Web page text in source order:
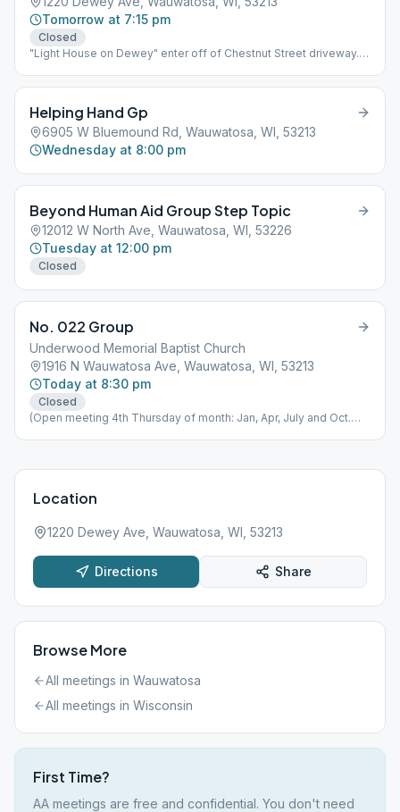
Tomorrow at 7:15 pm
Closed
"Light House on Dewey" enter off of Chestnut Street driveway.
Helping Hand Gp
6905 W Bluemound Rd, Wauwatosa, WI, 53213
Wednesday at 8:00 pm
Beyond Human Aid Group Step Topic
12012 W North Ave, Wauwatosa, WI, 53226
Tuesday at 12:00 pm
Closed
No. 022 Group
Underwood Memorial Baptist Church
1916 N Wauwatosa Ave, Wauwatosa, WI, 53213
Today at 8:30 pm
Closed
(Open meeting 4th Thursday of month: Jan, Apr, July and Oct.
Location
1220 Dewey Ave, Wauwatosa, WI, 53213
Directions Share
Browse More
All meetings in Wauwatosa
All meetings in Wisconsin
First Time?
AA meetings are free and confidential. You don't need